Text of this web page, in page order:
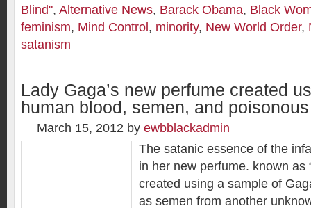
Blind", Alternative News, Barack Obama, Black
feminism, Mind Control , minority, New World Order,
satanism
Lady Gaga’s new perfume created
human blood, semen, and
March 15, 2012 by ewbblackadmin
The satanic essence of the
in her new perfume. known as
created using a sample of
as semen from another